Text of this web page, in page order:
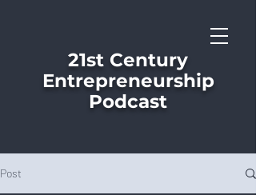
21st Century
Entrepreneurship
Podcast
Post